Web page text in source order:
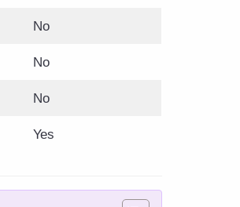
No
No
No
Yes